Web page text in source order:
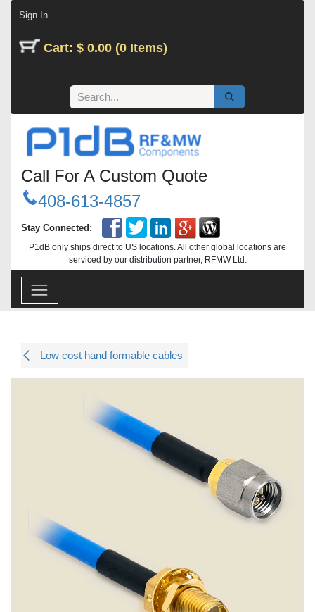
Sign In
Cart: $ 0.00 (0 Items)
Call For A Custom Quote
408-613-4857
Stay Connected:
P1dB only ships direct to US locations. All other global locations are
serviced by our distribution partner, RFMW Ltd.
Low cost hand formable cables